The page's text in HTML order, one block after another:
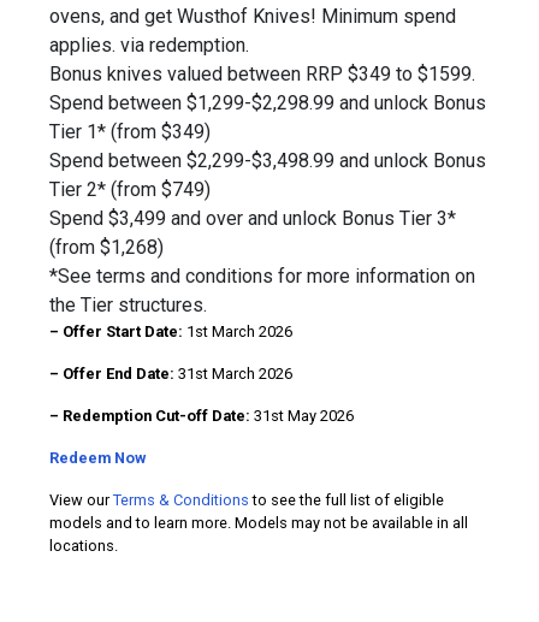
ovens, and get Wusthof Knives! Minimum spend
applies. via redemption.
Bonus knives valued between RRP $349 to $1599.
Spend between $1,299-$2,298.99 and unlock Bonus
Tier 1* (from $349)
Spend between $2,299-$3,498.99 and unlock Bonus
Tier 2* (from $749)
Spend $3,499 and over and unlock Bonus Tier 3*
(from $1,268)
*See terms and conditions for more information on
the Tier structures.
– Offer Start Date: 1st March 2026
– Offer End Date:31st March 2026
– Redemption Cut-off Date: 31st May 2026
Redeem Now
View ourTerms & Conditions to see the full list of eligible
models and to learn more. Models may not be available in all
locations.